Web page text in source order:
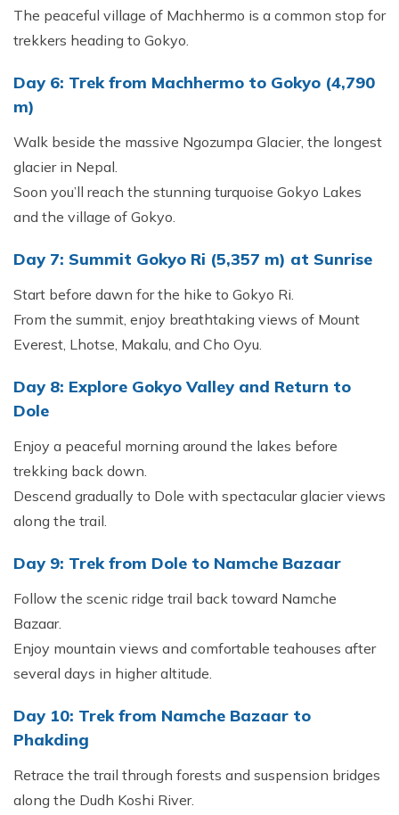
The peaceful village of Machhermo is a common stop for
trekkers heading to Gokyo.
Day 6: Trek from Machhermo to Gokyo (4,790
m)
Walk beside the massive Ngozumpa Glacier, the longest
glacier in Nepal.
Soon you’ll reach the stunning turquoise Gokyo Lakes
and the village of Gokyo.
Day 7: Summit Gokyo Ri (5,357 m) at Sunrise
Start before dawn for the hike to Gokyo Ri.
From the summit, enjoy breathtaking views of Mount
Everest, Lhotse, Makalu, and Cho Oyu.
Day 8: Explore Gokyo Valley and Return to
Dole
Enjoy a peaceful morning around the lakes before
trekking back down.
Descend gradually to Dole with spectacular glacier views
along the trail.
Day 9: Trek from Dole to Namche Bazaar
Follow the scenic ridge trail back toward Namche
Bazaar.
Enjoy mountain views and comfortable teahouses after
several days in higher altitude.
Day 10: Trek from Namche Bazaar to
Phakding
Retrace the trail through forests and suspension bridges
along the Dudh Koshi River.